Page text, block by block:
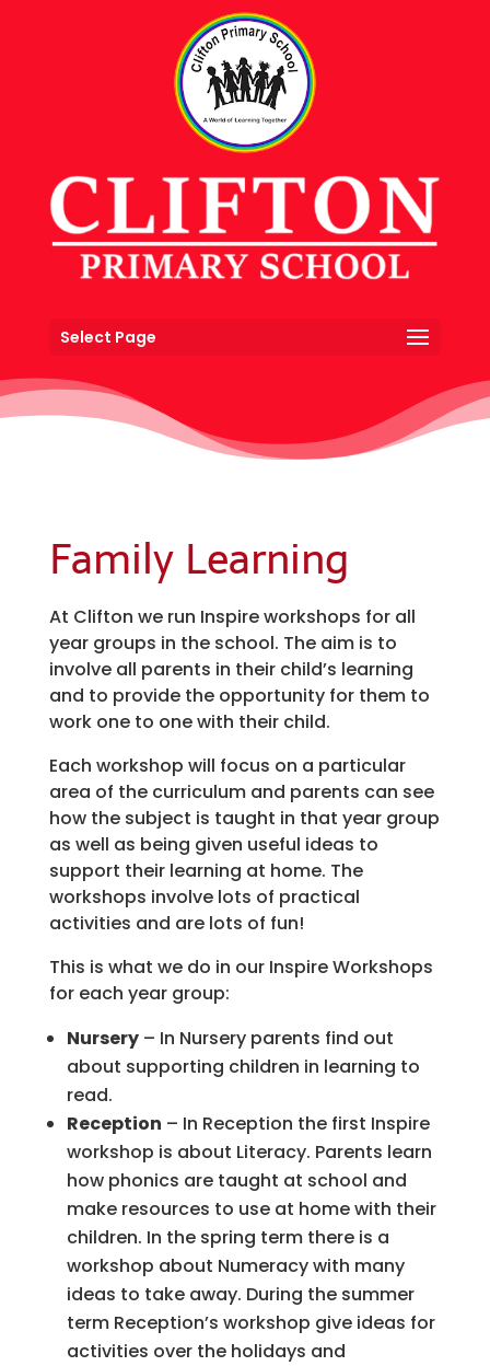
Select Page
Family Learning
At Clifton we run Inspire workshops for all
year groups in the school. The aim is to
involve all parents in their child’s learning
and to provide the opportunity for them to
work one to one with their child.
Each workshop will focus on a particular
area of the curriculum and parents can see
how the subject is taught in that year group
as well as being given useful ideas to
support their learning at home. The
workshops involve lots of practical
activities and are lots of fun!
This is what we do in our Inspire Workshops
for each year group:
Nursery– In Nursery parents find out
about supporting children in learning to
read.
Reception – In Reception the first Inspire
workshop is about Literacy. Parents learn
how phonics are taught at school and
make resources to use at home with their
children. In the spring term there is a
workshop about Numeracy with many
ideas to take away. During the summer
term Reception’s workshop give ideas for
activities over the holidays and